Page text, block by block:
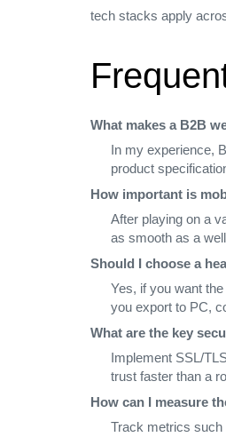
tech stacks apply
What makes a B2B
In my experience,
product
How important is
After playing on a
as smooth as a
Should I choose a
Yes, if you want
you export to PC,
What are the key
Implement SSL/
trust faster than a
How can I measure
Track metrics such